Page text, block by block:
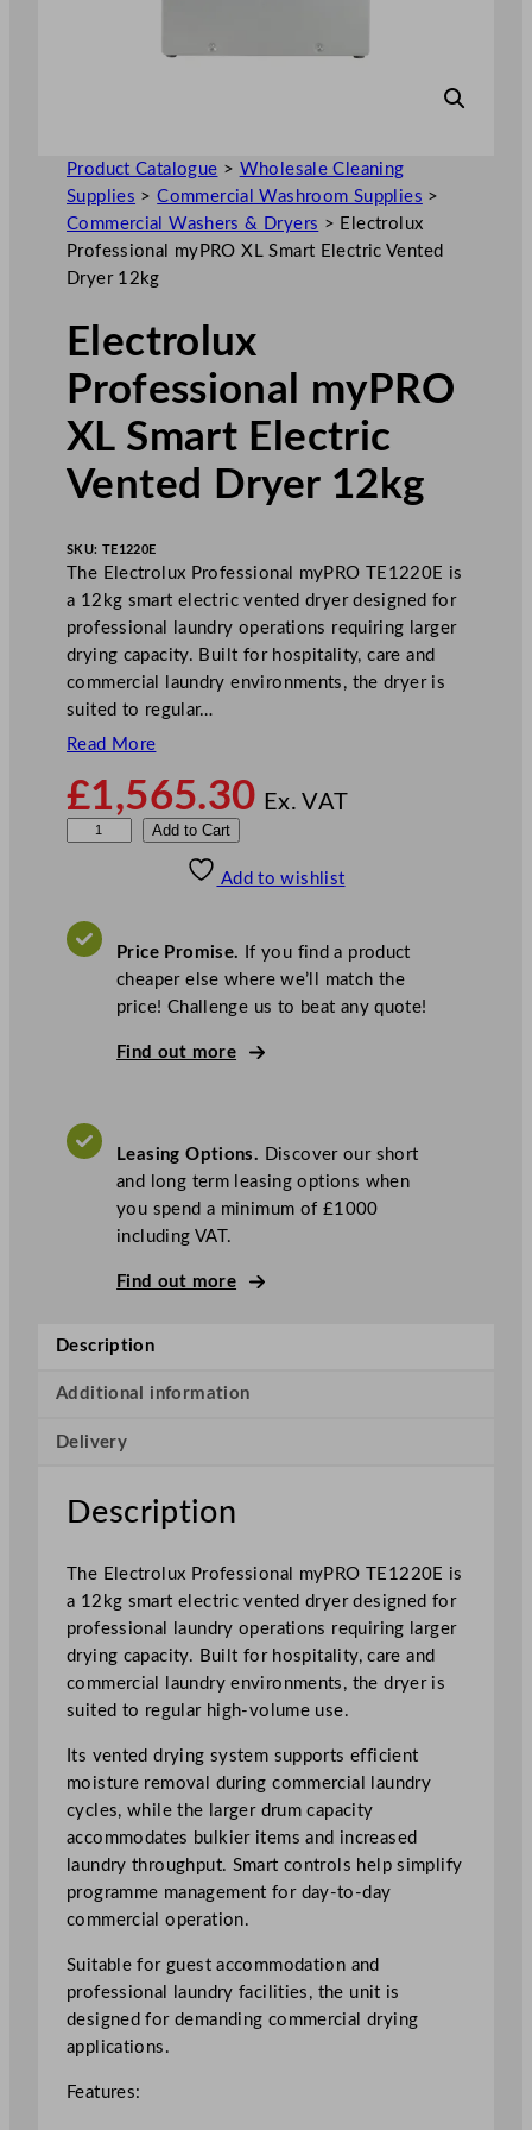
Product Catalogue > Wholesale Cleaning
Supplies >Commercial Washroom Supplies >
Commercial Washers & Dryers > Electrolux
Professional myPRO XL Smart Electric Vented
Dryer 12kg
Electrolux
Professional myPRO
XL Smart Electric
Vented Dryer 12kg
SKU: TE1220E
The Electrolux Professional myPRO TE1220E is
a 12kg smart electric vented dryer designed for
professional laundry operations requiring larger
drying capacity. Built for hospitality, care and
commercial laundry environments, the dryer is
suited to regular…
Read More
£1,565.30 Ex. VAT
t
r
o
n
l
X
L
S
m
a
r
E
l
e
c
t
r
i
e
e
Add to Cart
Add to wishlist
Price Promise. If you find a product
cheaper else where we’ll match the
price! Challenge us to beat any quote!
Find out more
Leasing Options. Discover our short
and long term leasing options when
you spend a minimum of £1000
including VAT.
Find out more
Description
Additional information
Delivery
Description
The Electrolux Professional myPRO TE1220E is
a 12kg smart electric vented dryer designed for
professional laundry operations requiring larger
drying capacity. Built for hospitality, care and
commercial laundry environments, the dryer is
suited to regular high-volume use.
Its vented drying system supports efficient
moisture removal during commercial laundry
cycles, while the larger drum capacity
accommodates bulkier items and increased
laundry throughput. Smart controls help simplify
programme management for day-to-day
commercial operation.
Suitable for guest accommodation and
professional laundry facilities, the unit is
designed for demanding commercial drying
applications.
Features: